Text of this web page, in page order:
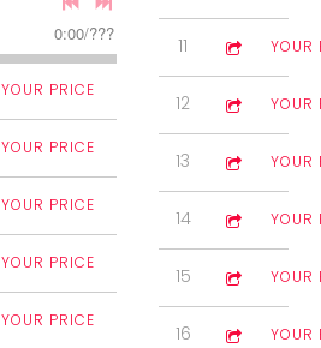
0:00/???
YOUR PRICE
YOUR PRICE
YOUR PRICE
YOUR PRICE
YOUR PRICE
11 The Golden
3:27 YOUR
12 Harrington
4:25 YOUR
13 Shenandoah
3:36 YOUR
14 Clog from
3:58 YOUR
15 The Chorus
4:10 YOUR
16 Ny Alands
5:14 YOUR